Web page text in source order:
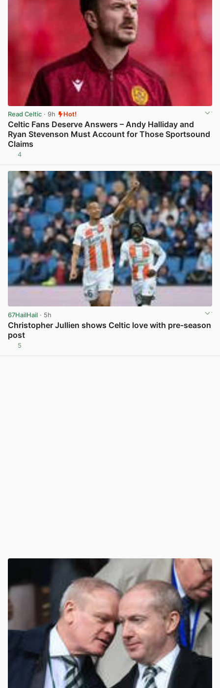
Read Celtic · 9h Hot!
Celtic Fans Deserve Answers – Andy Halliday and
Ryan Stevenson Must Account for Those Sportsound
Claims
4
67HailHail · 5h
Christopher Jullien shows Celtic love with pre-season
post
5